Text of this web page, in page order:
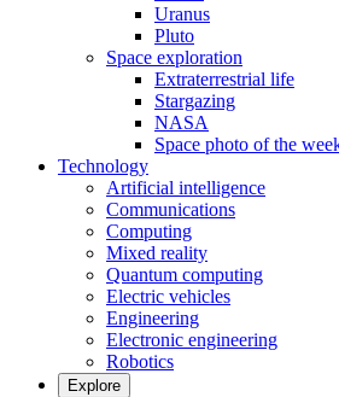
Uranus
Pluto
Space exploration
Extraterrestrial life
Stargazing
NASA
Space photo of the
Technology
Artificial intelligence
Communications
Computing
Mixed reality
Quantum computing
Electric vehicles
Engineering
Electronic engineering
Robotics
Explore